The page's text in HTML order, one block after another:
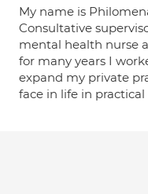
My name is
Consultative
mental health nurse
for many years I
expand my private
face in life in